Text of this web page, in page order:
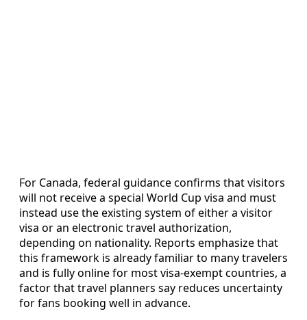
For Canada, federal guidance confirms that visitors
will not receive a special World Cup visa and must
instead use the existing system of either a visitor
visa or an electronic travel authorization,
depending on nationality. Reports emphasize that
this framework is already familiar to many travelers
and is fully online for most visa-exempt countries, a
factor that travel planners say reduces uncertainty
for fans booking well in advance.